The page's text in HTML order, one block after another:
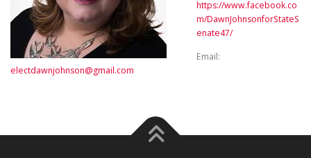
https://www.facebook.co
m/DawnJohnsonforStateS
enate47/
Email:
electdawnjohnson@gmail.com